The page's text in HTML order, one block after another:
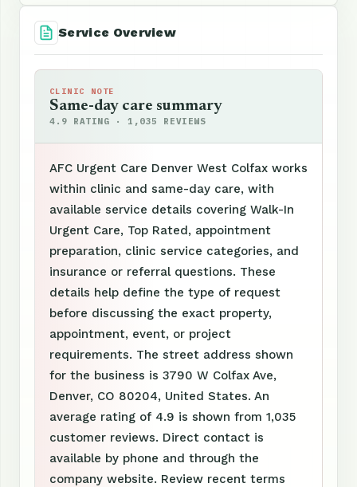
Service Overview
CLINIC NOTE
Same-day care summary
4.9 RATING · 1,035 REVIEWS
AFC Urgent Care Denver West Colfax works
within clinic and same-day care, with
available service details covering Walk-In
Urgent Care, Top Rated, appointment
preparation, clinic service categories, and
insurance or referral questions. These
details help define the type of request
before discussing the exact property,
appointment, event, or project
requirements. The street address shown
for the business is 3790 W Colfax Ave,
Denver, CO 80204, United States. An
average rating of 4.9 is shown from 1,035
customer reviews. Direct contact is
available by phone and through the
company website. Review recent terms